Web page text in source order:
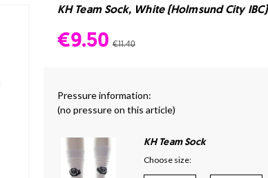
KH Team Sock, White (Holmsund City IBC)
€9.50 €11.40
Pressure information:
(no pressure on this article)
KH Team Sock
Choose size: